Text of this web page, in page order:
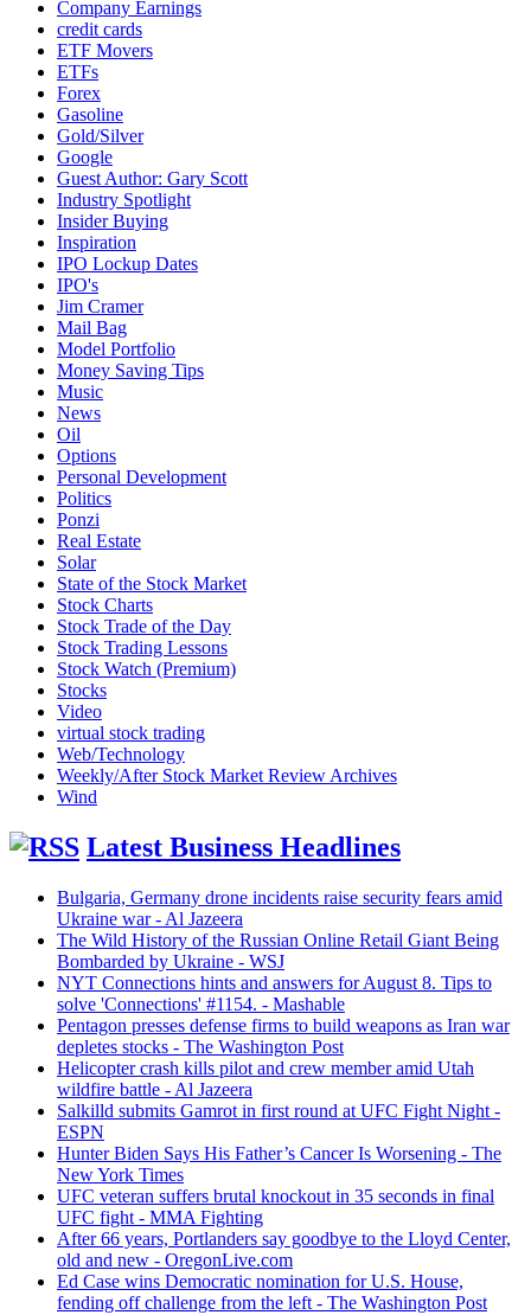
Company Earnings
credit cards
ETF Movers
ETFs
Forex
Gasoline
Gold/Silver
Google
Guest Author: Gary Scott
Industry Spotlight
Insider Buying
Inspiration
IPO Lockup Dates
IPO's
Jim Cramer
Mail Bag
Model Portfolio
Money Saving Tips
Music
News
Oil
Options
Personal Development
Politics
Ponzi
Real Estate
Solar
State of the Stock Market
Stock Charts
Stock Trade of the Day
Stock Trading Lessons
Stock Watch (Premium)
Stocks
Video
virtual stock trading
Web/Technology
Weekly/After Stock Market Review Archives
Wind
Latest Business Headlines
Bulgaria, Germany drone incidents raise security fears amid
Ukraine war - Al Jazeera
The Wild History of the Russian Online Retail Giant Being
Bombarded by Ukraine - WSJ
NYT Connections hints and answers for August 8. Tips to
solve 'Connections' #1154. - Mashable
Pentagon presses defense firms to build weapons as Iran war
depletes stocks - The Washington Post
Helicopter crash kills pilot and crew member amid Utah
wildfire battle - Al Jazeera
Salkilld submits Gamrot in first round at UFC Fight Night -
ESPN
Hunter Biden Says His Father’s Cancer Is Worsening - The
New York Times
UFC veteran suffers brutal knockout in 35 seconds in final
UFC fight - MMA Fighting
After 66 years, Portlanders say goodbye to the Lloyd Center,
old and new - OregonLive.com
Ed Case wins Democratic nomination for U.S. House,
fending off challenge from the left - The Washington Post